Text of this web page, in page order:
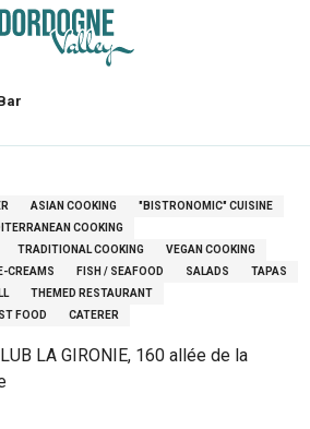
ASIAN COOKING
"BISTRONOMIC" CUISINE
COOKING
TRADITIONAL COOKING
VEGAN COOKING
CREAMS FISH / SEAFOOD SALADS
TAPAS
THEMED RESTAURANT
FOOD CATERER
LA GIRONIE, 160 allée de la